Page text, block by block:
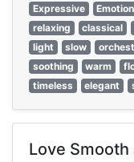
Expressive
relaxing
classical
light
slow
soothing
warm
timeless
elegant
Love Smooth